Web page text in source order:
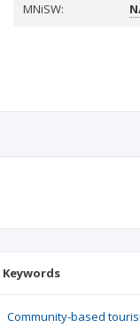
MNiSW:
Keywords
Community-based